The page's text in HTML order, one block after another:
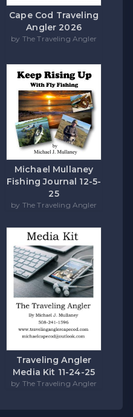
Cape Cod Traveling
Angler 2026
by The Traveling Angler
Michael Mullaney
Fishing Journal 12-5-
25
by The Traveling Angler
Traveling Angler
Media Kit 11-24-25
by The Traveling Angler